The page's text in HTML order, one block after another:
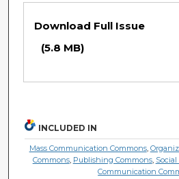
Download Full Issue
(5.8 MB)
INCLUDED IN
Mass Communication Commons,
Commons, Publishing Commons,
Communication